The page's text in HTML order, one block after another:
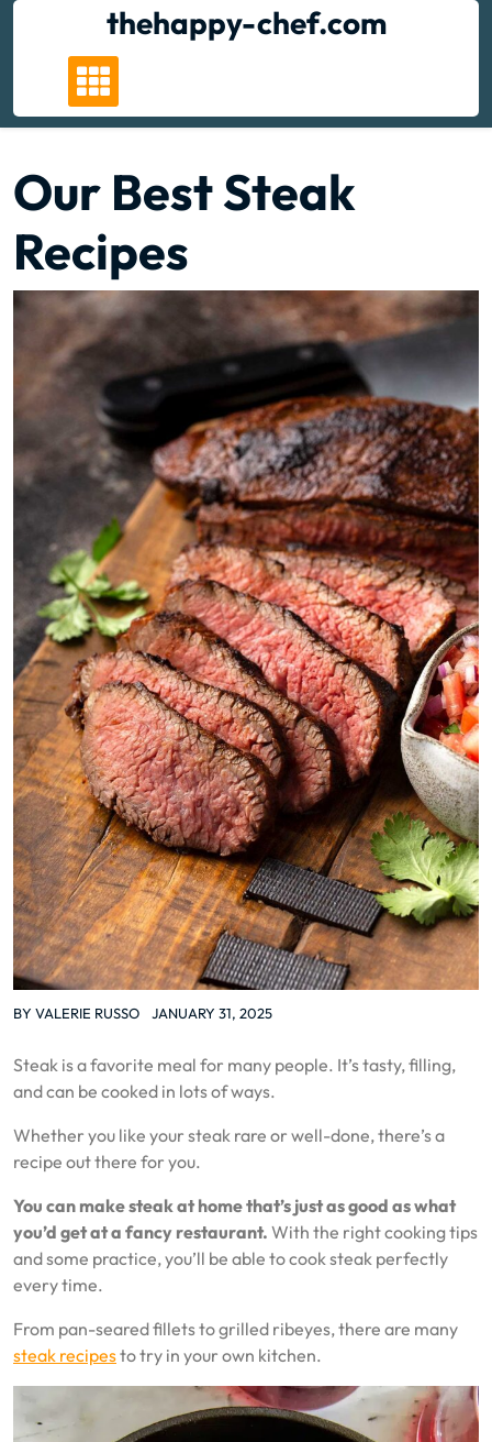
thehappy-chef.com
Our Best Steak
Recipes
BY VALERIE RUSSO JANUARY 31, 2025
Steak is a favorite meal for many people. It’s tasty, filling,
and can be cooked in lots of ways.
Whether you like your steak rare or well-done, there’s a
recipe out there for you.
You can make steak at home that’s just as good as what
you’d get at a fancy restaurant. With the right cooking tips
and some practice, you’ll be able to cook steak perfectly
every time.
From pan-seared fillets to grilled ribeyes, there are many
steak recipesto try in your own kitchen.